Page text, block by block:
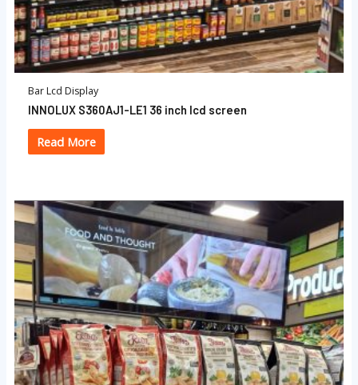
Bar Lcd Display
INNOLUX S360AJ1-LE1 36 inch lcd screen
Read More